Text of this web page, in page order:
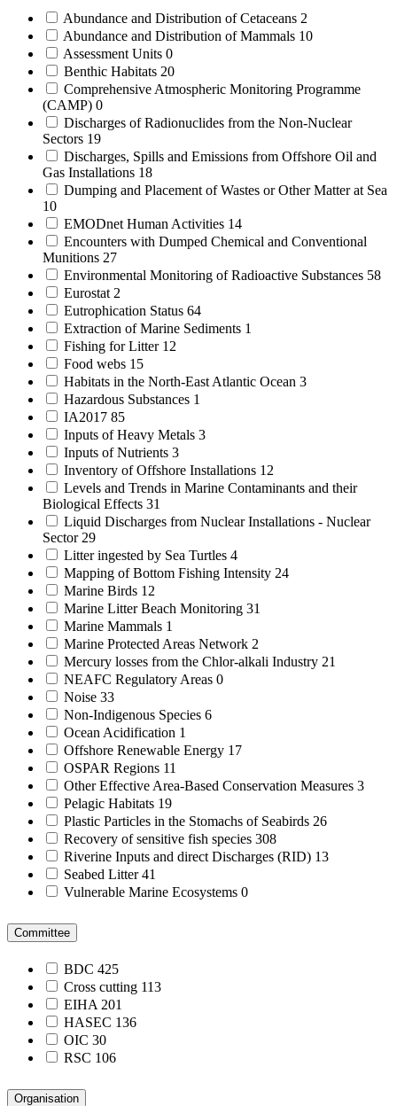
Abundance and Distribution of Cetaceans 2
Abundance and Distribution of Mammals 10
Assessment Units 0
Benthic Habitats 20
Comprehensive Atmospheric Monitoring Programme
(CAMP) 0
Discharges of Radionuclides from the Non-Nuclear
Sectors 19
Discharges, Spills and Emissions from Offshore Oil and
Gas Installations 18
Dumping and Placement of Wastes or Other Matter at Sea
10
EMODnet Human Activities 14
Encounters with Dumped Chemical and Conventional
Munitions 27
Environmental Monitoring of Radioactive Substances 58
Eurostat 2
Eutrophication Status 64
Extraction of Marine Sediments 1
Fishing for Litter 12
Food webs 15
Habitats in the North-East Atlantic Ocean 3
Hazardous Substances 1
IA2017 85
Inputs of Heavy Metals 3
Inputs of Nutrients 3
Inventory of Offshore Installations 12
Levels and Trends in Marine Contaminants and their
Biological Effects 31
Liquid Discharges from Nuclear Installations - Nuclear
Sector 29
Litter ingested by Sea Turtles 4
Mapping of Bottom Fishing Intensity 24
Marine Birds 12
Marine Litter Beach Monitoring 31
Marine Mammals 1
Marine Protected Areas Network 2
Mercury losses from the Chlor-alkali Industry 21
NEAFC Regulatory Areas 0
Noise 33
Non-Indigenous Species 6
Ocean Acidification 1
Offshore Renewable Energy 17
OSPAR Regions 11
Other Effective Area-Based Conservation Measures 3
Pelagic Habitats 19
Plastic Particles in the Stomachs of Seabirds 26
Recovery of sensitive fish species 308
Riverine Inputs and direct Discharges (RID) 13
Seabed Litter41
Vulnerable Marine Ecosystems 0
Committee
BDC 425
Cross cutting 113
EIHA 201
HASEC 136
OIC 30
RSC 106
Organisation